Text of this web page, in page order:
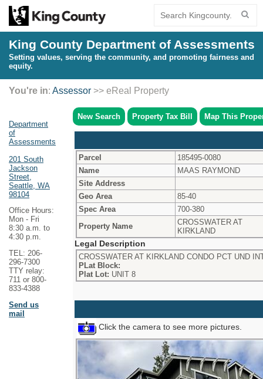
King County Department of Assessments
Setting values, serving the community, and promoting fairness and
equity.
You're in: Assessor >> eReal Property
Department
of
Assessments
201 South
Jackson
Street,
Seattle, WA
98104
Office Hours:
Mon - Fri
8:30 a.m. to
4:30 p.m.
TEL: 206-
296-7300
TTY relay:
711 or 800-
833-4388
Send us
mail
New Search Property Tax Bill Map This
Parcel
185495-0080
Name
MAAS RAYMOND
Site Address
Geo Area
85-40
Spec Area
700-380
Property Name
CROSSWATER AT
KIRKLAND
Legal Description
CROSSWATER AT KIRKLAND CONDO PCT UND
PLat Block:
Plat Lot: UNIT 8
Click the camera to see more pictures.